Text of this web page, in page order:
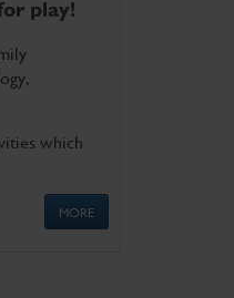
play!
which
MORE